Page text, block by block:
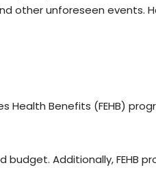
other unforeseen events.
Benefits (FEHB)
Additionally, FEHB